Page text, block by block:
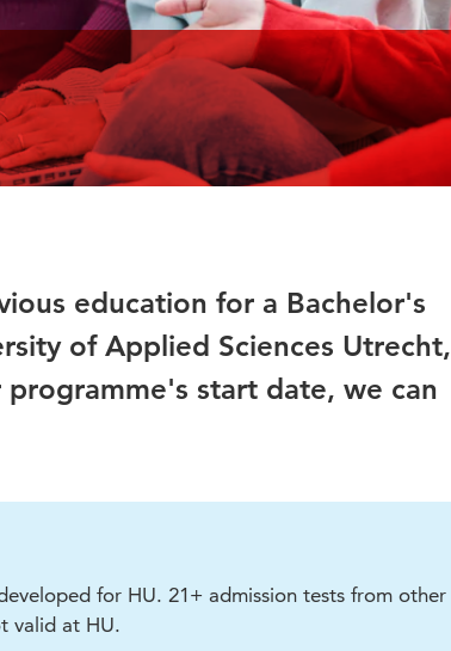
education for a Bachelor's
of Applied Sciences Utrecht,
start date, we can
for HU. 21+ admission tests from other
valid at HU.